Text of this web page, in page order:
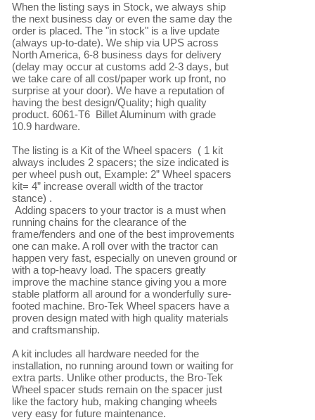
When the listing says in Stock, we always ship
the next business day or even the same day the
order is placed. The "in stock" is a live update
(always up-to-date). We ship via UPS across
North America, 6-8 business days for delivery
(delay may occur at customs add 2-3 days, but
we take care of all cost/paper work up front, no
surprise at your door). We have a reputation of
having the best design/Quality; high quality
product. 6061-T6  Billet Aluminum with grade
10.9 hardware.
The listing is a Kit of the Wheel spacers  ( 1 kit
always includes 2 spacers; the size indicated is
per wheel push out, Example: 2” Wheel spacers
kit= 4” increase overall width of the tractor
stance) .
running chains for the clearance of the
frame/fenders and one of the best improvements
one can make. A roll over with the tractor can
happen very fast, especially on uneven ground or
with a top-heavy load. The spacers greatly
improve the machine stance giving you a more
stable platform all around for a wonderfully sure-
footed machine. Bro-Tek Wheel spacers have a
proven design mated with high quality materials
and craftsmanship.
A kit includes all hardware needed for the
installation, no running around town or waiting for
extra parts. Unlike other products, the Bro-Tek
Wheel spacer studs remain on the spacer just
like the factory hub, making changing wheels
very easy for future maintenance.